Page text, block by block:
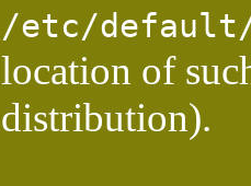
/etc/
location of
distribution).